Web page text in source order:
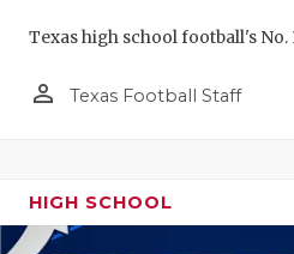
Texas high school football's No.
person_outline Texas Football Staff
HIGH SCHOOL